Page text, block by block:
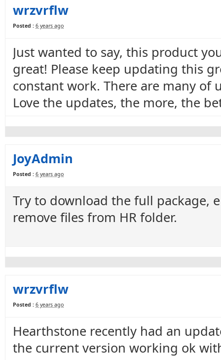
wrzvrflw
Posted : 6 years ago
Just wanted to say, this product
great! Please keep updating this
constant work. There are many of
Love the updates, the more, the
JoyAdmin
Posted : 6 years ago
Try to download the full package,
remove files from HR folder.
wrzvrflw
Posted : 6 years ago
Hearthstone recently had an
the current version working ok